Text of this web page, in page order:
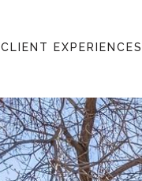
CLIENT EXPERIENCES